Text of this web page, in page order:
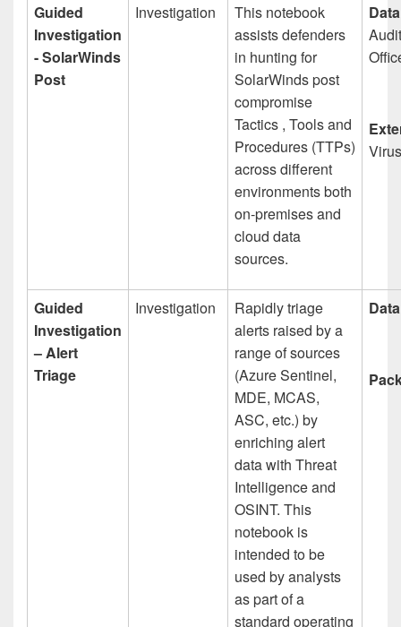
Guided
Investigation
- SolarWinds
Post
Investigation
This notebook
assists defenders
in hunting for
SolarWinds post
compromise
Tactics , Tools and
Procedures (TTPs)
across different
environments both
on-premises and
cloud data
sources.
Guided
Investigation
– Alert
Triage
Investigation
Rapidly triage
alerts raised by a
range of sources
(Azure Sentinel,
MDE, MCAS,
ASC, etc.) by
enriching alert
data with Threat
Intelligence and
OSINT. This
notebook is
intended to be
used by analysts
as part of a
standard operating